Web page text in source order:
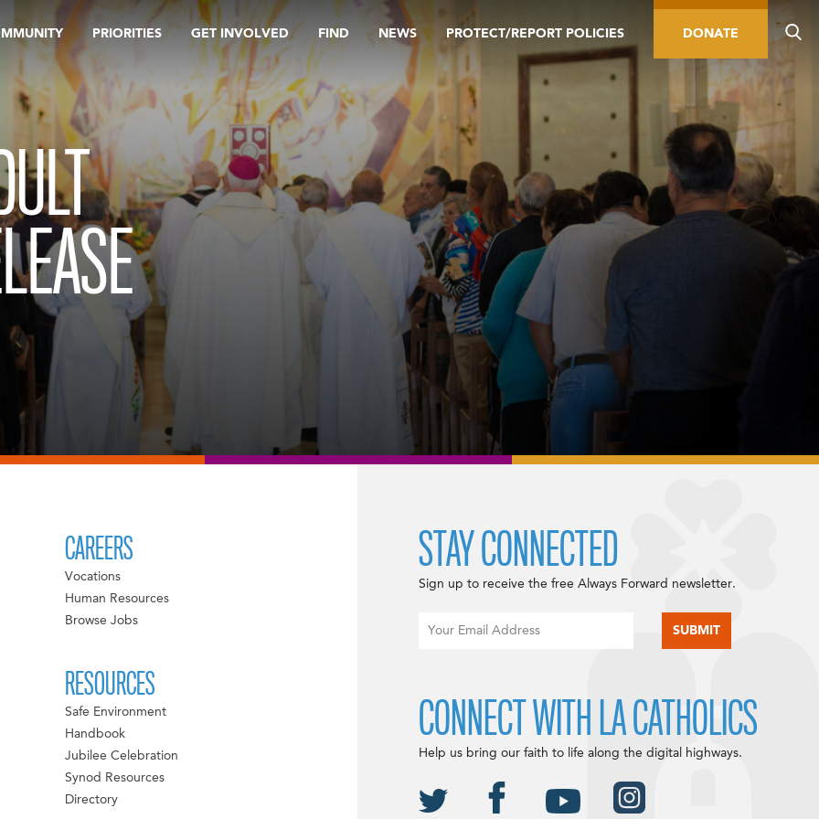
PRIORITIES GET INVOLVED FIND NEWS PROTECT/REPORT POLICIES DONATE
CAREERS
Vocations
Human Resources
Browse Jobs
RESOURCES
Safe Environment
Handbook
Jubilee Celebration
Synod Resources
Directory
STAY CONNECTED
Sign up to receive the free Always Forward newsletter.
CONNECT WITH LA CATHOLICS
Help us bring our faith to life along the digital highways.